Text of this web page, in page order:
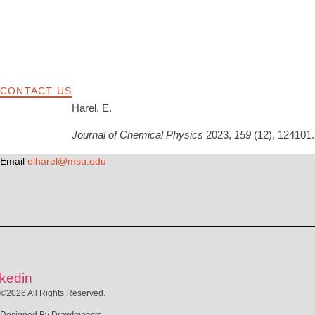
CONTACT US
Harel, E.
Journal of Chemical Physics 2023, 159 (12), 124101.
Email elharel@msu.edu
©2026 All Rights Reserved.